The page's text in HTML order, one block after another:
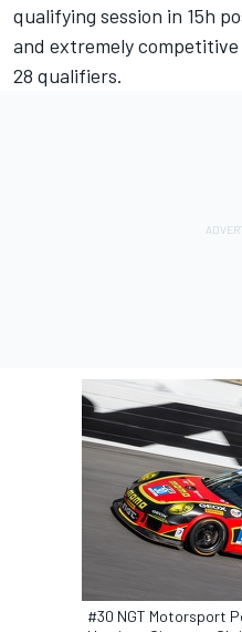
qualifying session in 15h
and extremely competitive
28 qualifiers.
#30 NGT Motorsport